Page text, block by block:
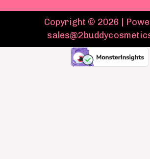
Copyright © 2026 |